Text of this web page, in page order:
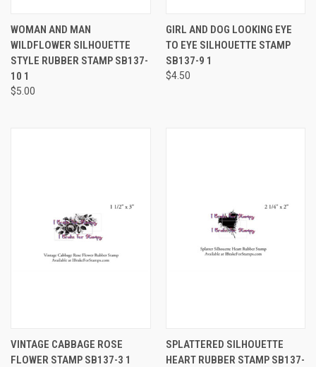
WOMAN AND MAN
WILDFLOWER SILHOUETTE
STYLE RUBBER STAMP SB137-
10 1
$5.00
GIRL AND DOG LOOKING EYE
TO EYE SILHOUETTE STAMP
SB137-9 1
$4.50
VINTAGE CABBAGE ROSE
FLOWER STAMP SB137-3 1
SPLATTERED SILHOUETTE
HEART RUBBER STAMP SB137-